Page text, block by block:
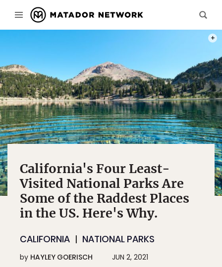
California's Four Least-
Visited National Parks Are
Some of the Raddest Places
in the US. Here's Why.
CALIFORNIA NATIONAL PARKS
by HAYLEY GOERISCH JUN 2, 2021